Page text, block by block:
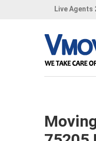
Live Agents